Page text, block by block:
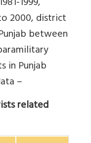
2000, district
between
in Punjab
–
related